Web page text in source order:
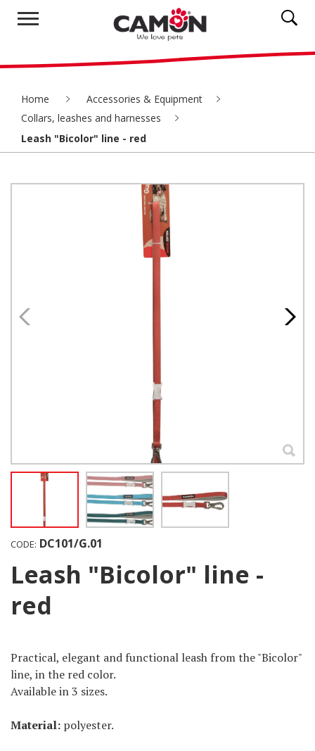
Home
Accessories & Equipment
Collars, leashes and harnesses
Leash "Bicolor" line - red
CODE: DC101/G.01
Leash "Bicolor" line -
red
Practical, elegant and functional leash from the "Bicolor"
line, in the red color.
Available in 3 sizes.
Material: polyester.